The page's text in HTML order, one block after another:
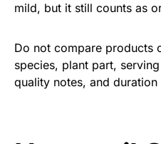
mild, but it still counts as
Do not compare products
species, plant part,
quality notes, and duration